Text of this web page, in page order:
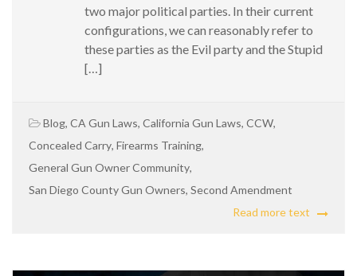
two major political parties. In their current
configurations, we can reasonably refer to
these parties as the Evil party and the Stupid
[…]
Blog, CA Gun Laws, California Gun Laws, CCW,
Concealed Carry, Firearms Training,
General Gun Owner Community,
San Diego County Gun Owners, Second Amendment
Read more text